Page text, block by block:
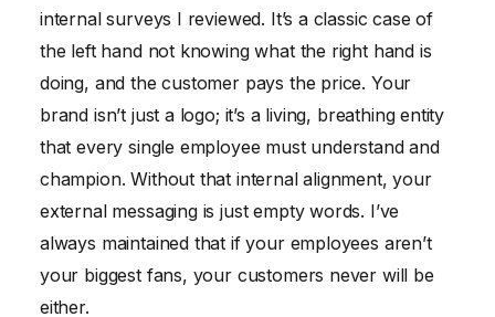
internal surveys I reviewed. It’s a classic case of
the left hand not knowing what the right hand is
doing, and the customer pays the price. Your
brand isn’t just a logo; it’s a living, breathing entity
that every single employee must understand and
champion. Without that internal alignment, your
external messaging is just empty words. I’ve
always maintained that if your employees aren’t
your biggest fans, your customers never will be
either.